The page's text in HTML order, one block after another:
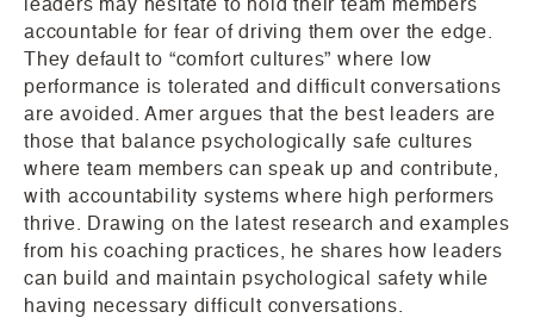
leaders may hesitate to hold their team members
accountable for fear of driving them over the edge.
They default to “comfort cultures” where low
performance is tolerated and difficult conversations
are avoided. Amer argues that the best leaders are
those that balance psychologically safe cultures
where team members can speak up and contribute,
with accountability systems where high performers
thrive. Drawing on the latest research and examples
from his coaching practices, he shares how leaders
can build and maintain psychological safety while
having necessary difficult conversations.